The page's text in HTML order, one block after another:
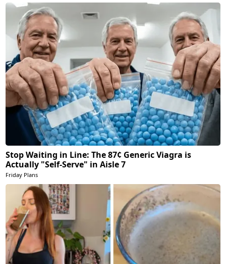
Stop Waiting in Line: The 87¢ Generic Viagra is
Actually "Self-Serve" in Aisle 7
Friday Plans